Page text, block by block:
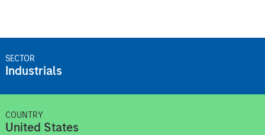
SECTOR
Industrials
COUNTRY
United States